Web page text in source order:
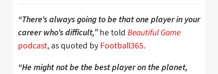
“There’s always going to be that one player in your
career who’s difficult,”he told Beautiful Game
podcast, as quoted by Football365.
“He might not be the best player on the planet,